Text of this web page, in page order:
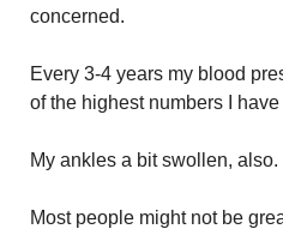
concerned.
Every 3-4 years my blood
of the highest numbers I
My ankles a bit swollen, also.
Most people might not be